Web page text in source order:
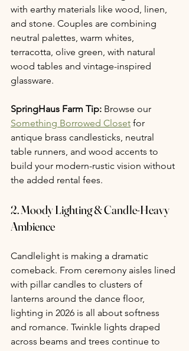
with earthy materials like wood, linen,
and stone. Couples are combining
neutral palettes, warm whites,
terracotta, olive green, with natural
wood tables and vintage-inspired
glassware.
SpringHaus Farm Tip: Browse our
Something Borrowed Closet for
antique brass candlesticks, neutral
table runners, and wood accents to
build your modern-rustic vision without
the added rental fees.
2. Moody Lighting & Candle-Heavy
Ambience
Candlelight is making a dramatic
comeback. From ceremony aisles lined
with pillar candles to clusters of
lanterns around the dance floor,
lighting in 2026 is all about softness
and romance. Twinkle lights draped
across beams and trees continue to